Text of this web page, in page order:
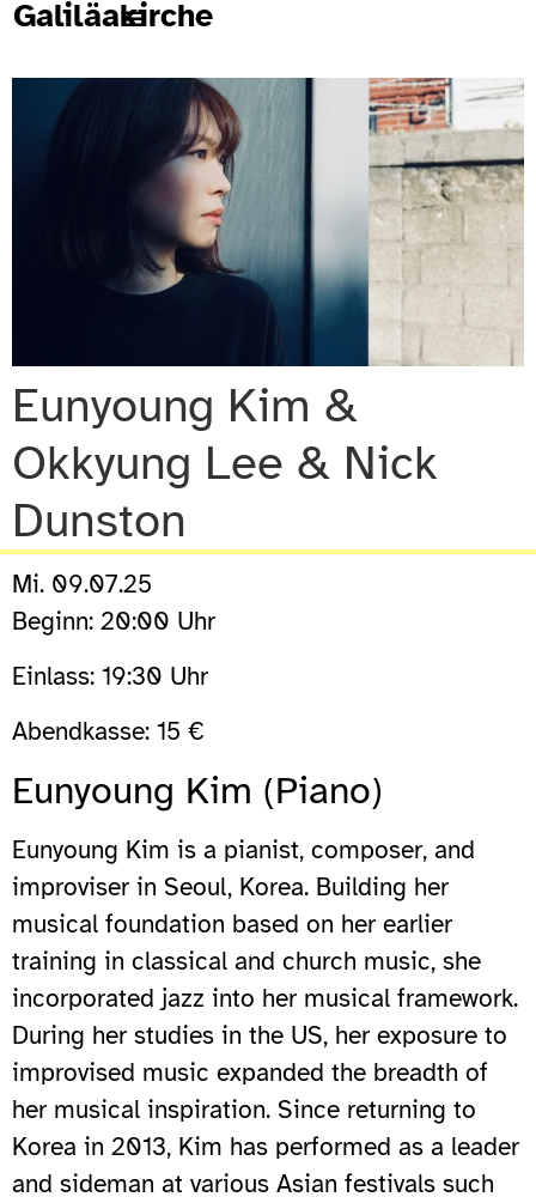
Galiläakirche
Eunyoung Kim &
Okkyung Lee & Nick
Dunston
Mi. 09.07.25
Beginn: 20:00 Uhr
Einlass: 19:30 Uhr
Abendkasse: 15 €
Eunyoung Kim (Piano)
Eunyoung Kim is a pianist, composer, and
improviser in Seoul, Korea. Building her
musical foundation based on her earlier
training in classical and church music, she
incorporated jazz into her musical framework.
During her studies in the US, her exposure to
improvised music expanded the breadth of
her musical inspiration. Since returning to
Korea in 2013, Kim has performed as a leader
and sideman at various Asian festivals such